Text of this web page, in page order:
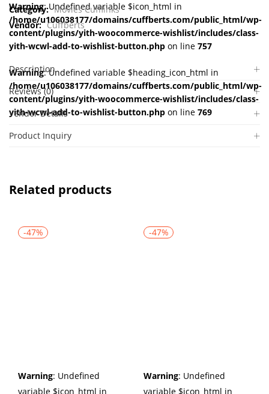
Warning: Undefined variable $icon_html in
/home/u106038177/domains/cuffberts.com/public_html/wp-
content/plugins/yith-woocommerce-wishlist/includes/class-
yith-wcwl-add-to-wishlist-button.php on line 757
Warning: Undefined variable $heading_icon_html in
/home/u106038177/domains/cuffberts.com/public_html/wp-
content/plugins/yith-woocommerce-wishlist/includes/class-
yith-wcwl-add-to-wishlist-button.php on line 769
Category: Movies Cufflinks
Vendor: Cuffberts
Description
Reviews (0)
Vendor Details
Product Inquiry
Related products
-47%
Warning: Undefined
variable $icon_html in
-47%
Warning: Undefined
variable $icon_html in